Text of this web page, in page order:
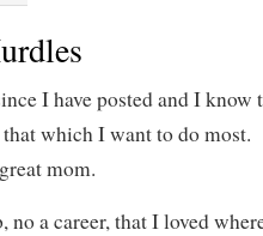
I have posted and I
that which I want to do
mom.
no a career, that I loved